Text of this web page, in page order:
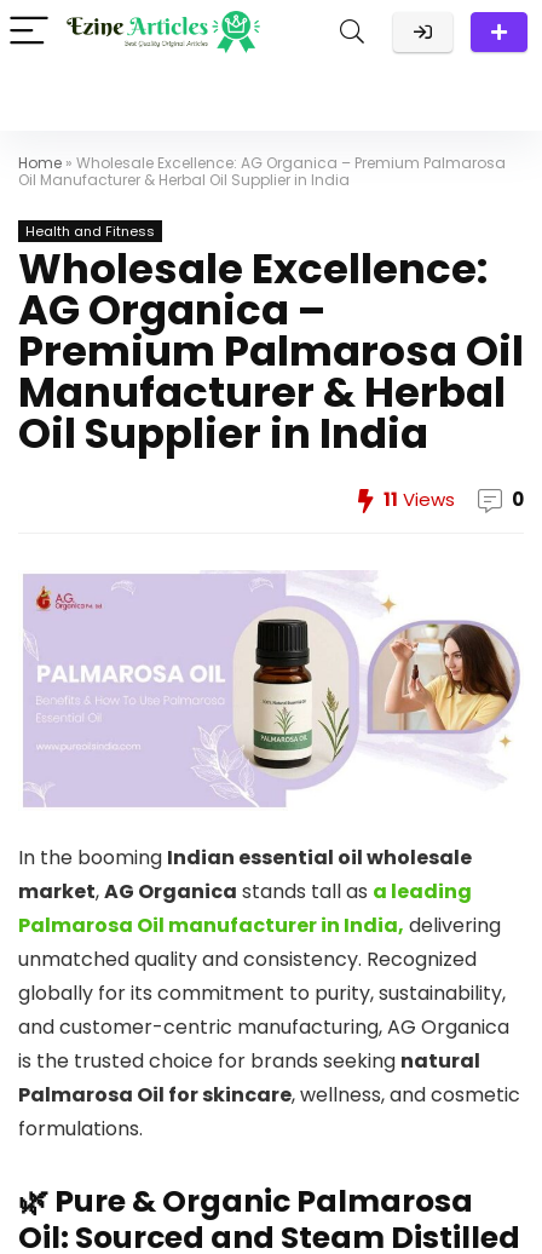
Home » Wholesale Excellence: AG Organica – Premium Palmarosa
Oil Manufacturer & Herbal Oil Supplier in India
Health and Fitness
Wholesale Excellence:
AG Organica –
Premium Palmarosa Oil
Manufacturer & Herbal
Oil Supplier in India
11 Views 0
In the booming Indian essential oil wholesale
market,AG Organica stands tall as a leading
Palmarosa Oil manufacturer in India, delivering
unmatched quality and consistency. Recognized
globally for its commitment to purity, sustainability,
and customer-centric manufacturing, AG Organica
is the trusted choice for brands seeking natural
Palmarosa Oil for skincare, wellness, and cosmetic
formulations.
🌿 Pure & Organic Palmarosa
Oil: Sourced and Steam Distilled